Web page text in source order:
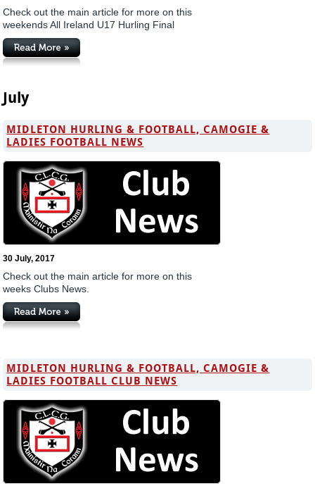
Check out the main article for more on this
weekends All Ireland U17 Hurling Final
July
MIDLETON HURLING & FOOTBALL, CAMOGIE &
LADIES FOOTBALL NEWS
30 July, 2017
Check out the main article for more on this
weeks Clubs News.
MIDLETON HURLING & FOOTBALL, CAMOGIE &
LADIES FOOTBALL CLUB NEWS